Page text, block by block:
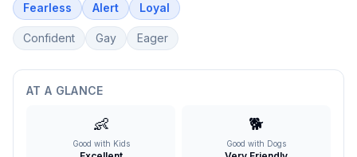
Fearless Alert Loyal
Confident Gay Eager
AT A GLANCE
👶
Good with Kids
🐕
Good with Dogs